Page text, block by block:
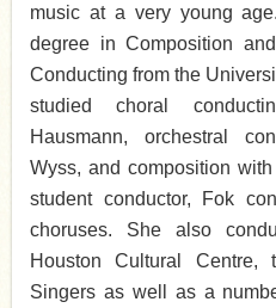
music at a very young
degree in Composition
Conducting from the
studied choral
Hausmann, orchestral
Wyss, and composition
student conductor, Fok
choruses. She also
Houston Cultural
Singers as well as a